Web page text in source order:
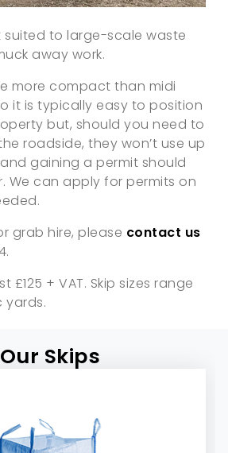
suited to large-scale waste
away work.
more compact than midi
it is typically easy to position
but, should you need to
roadside, they won’t use up
gaining a permit should
We can apply for permits on
grab hire, please contact us
£125 + VAT. Skip sizes range
yards.
Our Skips